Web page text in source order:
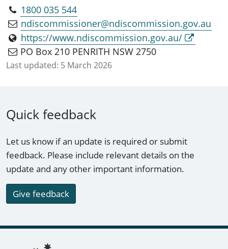
1800 035 544
ndiscommissioner@ndiscommission.gov.au
https://www.ndiscommission.gov.au/
PO Box 210 PENRITH NSW 2750
Last updated: 5 March 2026
Quick feedback
Let us know if an update is required or submit
feedback. Please include relevant details on the
update and any other important information.
Give feedback